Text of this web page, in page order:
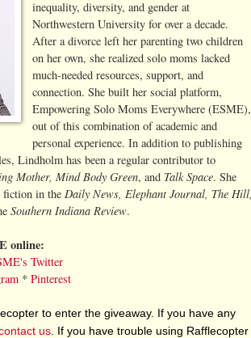
inequality, diversity, and gender at
Northwestern University for over a decade.
After a divorce left her parenting two children
on her own, she realized solo moms lacked
much-needed resources, support, and
connection. She built her social platform,
Empowering Solo Moms Everywhere (ESME),
out of this combination of academic and
personal experience. In addition to publishing
Lindholm has been a regular contributor to
Mother, Mind Body Green, and Talk Space. She
fiction in the Daily News, Elephant Journal, The Hill,
Southern Indiana Review.
online:
Twitter
* Pinterest
to enter the giveaway. If you have any
us . If you have trouble using Rafflecopter